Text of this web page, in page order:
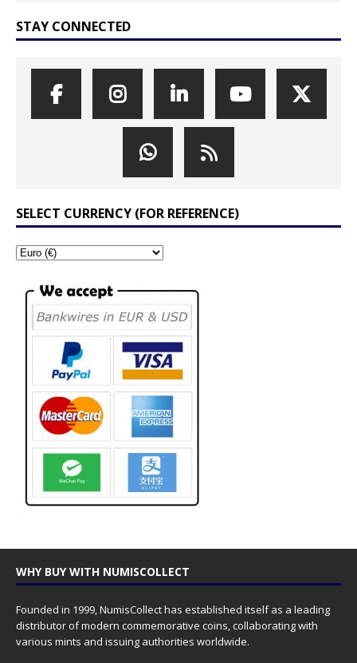
STAY CONNECTED
SELECT CURRENCY (FOR REFERENCE)
WHY BUY WITH NUMISCOLLECT
Founded in 1999, NumisCollect has established itself as a leading
distributor of modern commemorative coins, collaborating with
various mints and issuing authorities worldwide.